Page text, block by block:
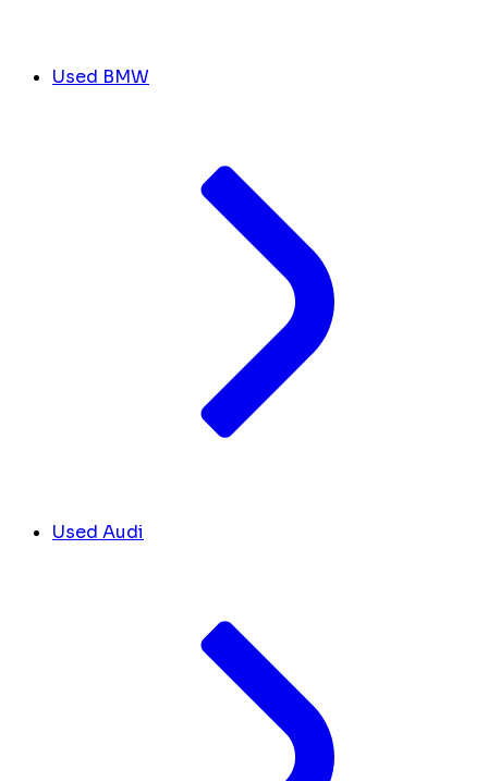
Used BMW
Used Audi